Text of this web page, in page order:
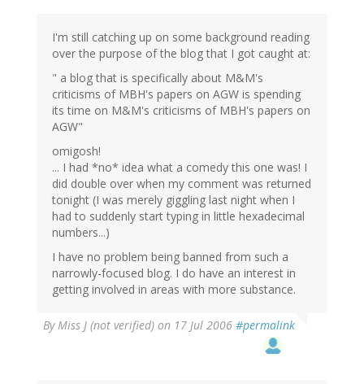
I'm still catching up on some background reading
over the purpose of the blog that I got caught at:
" a blog that is specifically about M&M's
criticisms of MBH's papers on AGW is spending
its time on M&M's criticisms of MBH's papers on
AGW"
omigosh!
... I had *no* idea what a comedy this one was! I
did double over when my comment was returned
tonight (I was merely giggling last night when I
had to suddenly start typing in little hexadecimal
numbers...)
I have no problem being banned from such a
narrowly-focused blog. I do have an interest in
getting involved in areas with more substance.
By Miss J (not verified) on 17 Jul 2006 #permalink